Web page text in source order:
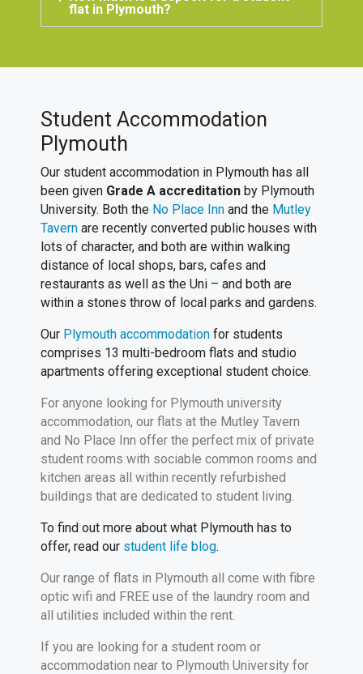
flat in Plymouth?
Student Accommodation
Plymouth
Our student accommodation in Plymouth has all
been given Grade A accreditation by Plymouth
University. Both the No Place Inn and the Mutley
Tavern are recently converted public houses with
lots of character, and both are within walking
distance of local shops, bars, cafes and
restaurants as well as the Uni – and both are
within a stones throw of local parks and gardens.
Our Plymouth accommodation for students
comprises 13 multi-bedroom flats and studio
apartments offering exceptional student choice.
For anyone looking for Plymouth university
accommodation, our flats at the Mutley Tavern
and No Place Inn offer the perfect mix of private
student rooms with sociable common rooms and
kitchen areas all within recently refurbished
buildings that are dedicated to student living.
To find out more about what Plymouth has to
offer, read our student life blog.
Our range of flats in Plymouth all come with fibre
optic wifi and FREE use of the laundry room and
all utilities included within the rent.
If you are looking for a student room or
accommodation near to Plymouth University for